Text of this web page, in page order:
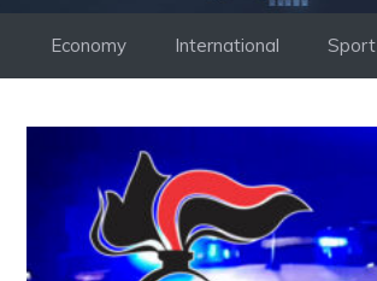
Economy International Sport